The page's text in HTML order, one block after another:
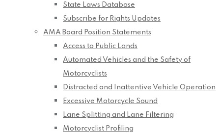
State Laws Database
Subscribe for Rights Updates
AMA Board Position Statements
Access to Public Lands
Automated Vehicles and the Safety of
Motorcyclists
Distracted and Inattentive Vehicle Operation
Excessive Motorcycle Sound
Lane Splitting and Lane Filtering
Motorcyclist Profiling